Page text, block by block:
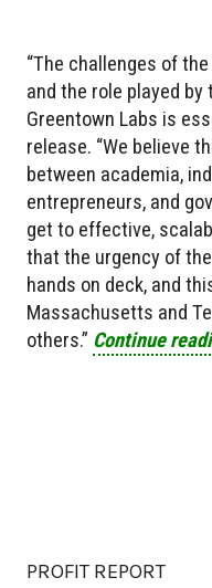
“The challenges of
and the role played
Greentown Labs is
release. “We believe
between academia,
entrepreneurs, and
get to effective,
that the urgency of the
hands on deck, and
Massachusetts and
others.” Continue
PROFIT REPORT